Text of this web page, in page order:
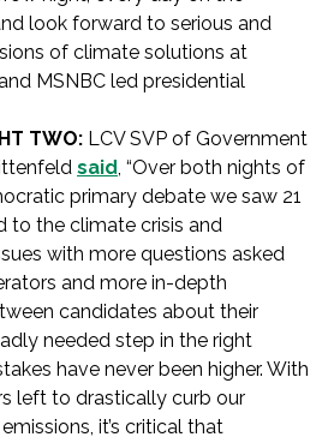
look forward to serious and
of climate solutions at
MSNBC led presidential
TWO: LCV SVP of Government
said, “Over both nights of
primary debate we saw 21
to the climate crisis and
with more questions asked
and more in-depth
candidates about their
needed step in the right
have never been higher. With
left to drastically curb our
it’s critical that